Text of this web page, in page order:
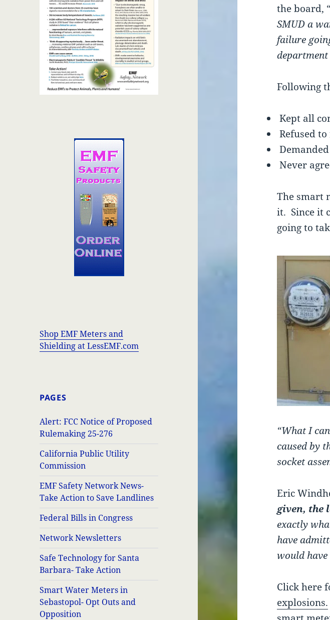
Shop EMF Meters and
Shielding at LessEMF.com
PAGES
Alert: FCC Notice of Proposed
Rulemaking 25-276
California Public Utility
Commission
EMF Safety Network News-
Take Action to Save Landlines
Federal Bills in Congress
Network Newsletters
Safe Technology for Santa
Barbara- Take Action
Smart Water Meters in
Sebastopol- Opt Outs and
Opposition
the board,
SMUD a
failure
Following
Kept all
Refused
Never
The smart
it. Since it
going to
“What I
caused by
socket
Eric
given, the
exactly
have
would
Click here
explosions.